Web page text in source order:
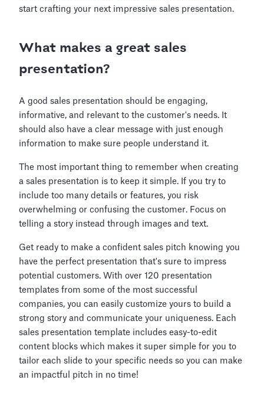
start crafting your next impressive sales presentation.
What makes a great sales
presentation?
A good sales presentation should be engaging,
informative, and relevant to the customer's needs. It
should also have a clear message with just enough
information to make sure people understand it.
The most important thing to remember when creating
a sales presentation is to keep it simple. If you try to
include too many details or features, you risk
overwhelming or confusing the customer. Focus on
telling a story instead through images and text.
Get ready to make a confident sales pitch knowing you
have the perfect presentation that's sure to impress
potential customers. With over 120 presentation
templates from some of the most successful
companies, you can easily customize yours to build a
strong story and communicate your uniqueness. Each
sales presentation template includes easy-to-edit
content blocks which makes it super simple for you to
tailor each slide to your specific needs so you can make
an impactful pitch in no time!